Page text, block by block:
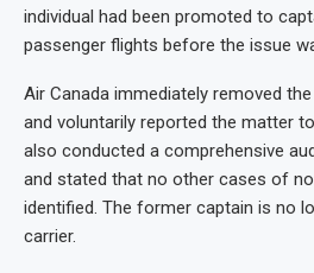
individual had been promoted to
passenger flights before the issue
Air Canada immediately removed
and voluntarily reported the matter
also conducted a comprehensive
and stated that no other cases of
identified. The former captain is no
carrier.